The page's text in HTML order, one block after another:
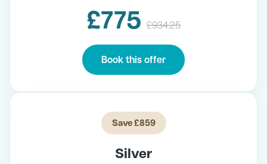
£775 £934.25
Book this offer
Save £859
Silver